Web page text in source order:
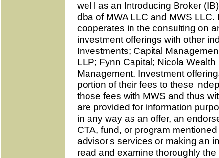
wel l as an Introducing Broker
dba of MWA LLC and MWS
cooperates in the consulting on
investment offerings with other
Investments; Capital
LLP; Fynn Capital; Nicola
Management. Investment
portion of their fees to these
those fees with MWS and thus
are provided for information
in any way as an offer, an
CTA, fund, or program
advisor's services or making an
read and examine thoroughly